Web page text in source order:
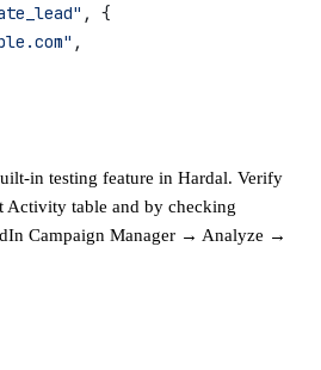
, {
,
in testing feature in Hardal. Verify
Activity table and by checking
Campaign Manager → Analyze →